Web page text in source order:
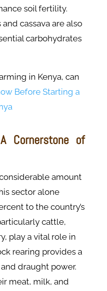
soil fertility.
cassava are also
carbohydrates
in Kenya, can
Before Starting a
Cornerstone of
amount
sector alone
to the country’s
cattle,
play a vital role in
rearing provides a
draught power.
meat, milk, and